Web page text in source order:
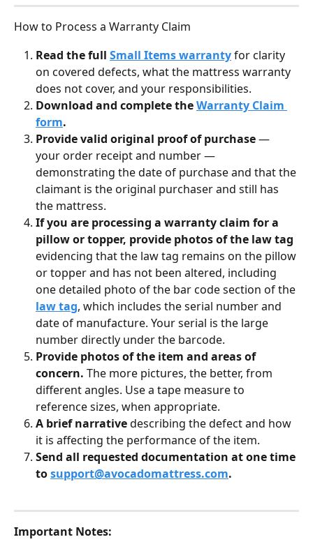
How to Process a Warranty Claim
Read the full Small Items warranty for clarity
on covered defects, what the mattress warranty
does not cover, and your responsibilities.
Download and complete the Warranty Claim
form.
Provide valid original proof of purchase —
your order receipt and number —
demonstrating the date of purchase and that the
claimant is the original purchaser and still has
the mattress.
If you are processing a warranty claim for a
pillow or topper, provide photos of the law tag
evidencing that the law tag remains on the pillow
or topper and has not been altered, including
one detailed photo of the bar code section of the
law tag, which includes the serial number and
date of manufacture. Your serial is the large
number directly under the barcode.
Provide photos of the item and areas of
concern. The more pictures, the better, from
different angles. Use a tape measure to
reference sizes, when appropriate.
A brief narrative describing the defect and how
it is affecting the performance of the item.
Send all requested documentation at one time
to support@avocadomattress.com.
Important Notes: